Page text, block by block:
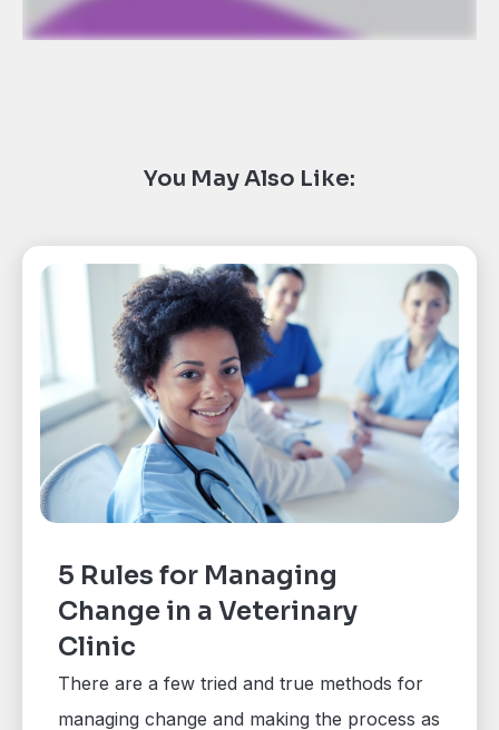
You May Also Like:
5 Rules for Managing
Change in a Veterinary
Clinic
There are a few tried and true methods for
managing change and making the process as